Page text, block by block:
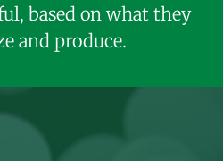
based on what they
and produce.